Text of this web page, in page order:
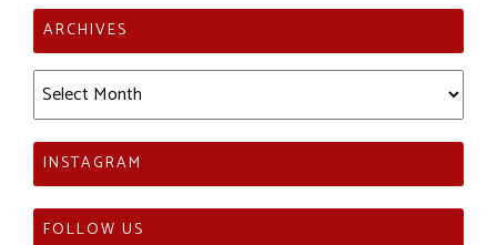
ARCHIVES
Archives
INSTAGRAM
FOLLOW US